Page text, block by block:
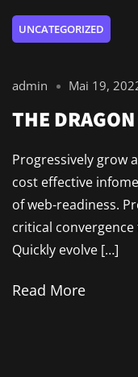
UNCATEGORIZED
admin Mai 19,
THE
Progressively grow
cost effective
of web-readiness.
critical
Quickly evolve […]
Read More